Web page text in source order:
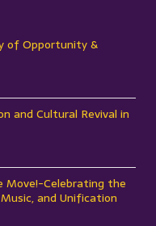
of Opportunity &
and Cultural Revival in
Move!-Celebrating the
and Unification